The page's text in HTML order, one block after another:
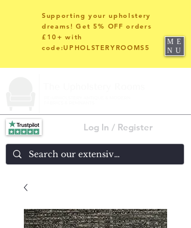
Log In / Register
Supporting your upholstery
dreams! Get 5% OFF orders
£10+ with
code:UPHOLSTERYROOMS5
ME
NU